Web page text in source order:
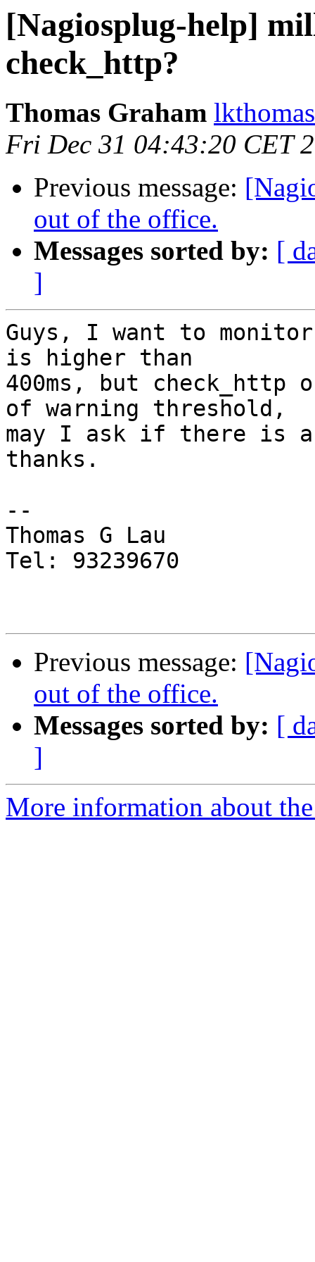
[Nagiosplug-help]
check_http?
Thomas Graham
Fri Dec 31 04:43:20 CET
Previous message:
out of the office.
Messages sorted by: [
]
Guys, I want to
is higher than
400ms, but check_http
of warning threshold,
may I ask if there is
thanks.
--
Thomas G Lau
Tel: 93239670
Previous message:
out of the office.
Messages sorted by: [
]
More information about